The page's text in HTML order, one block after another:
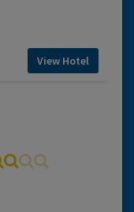
View Hotel